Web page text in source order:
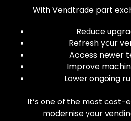
With Vendtrade part
Reduce
Refresh your
Access newer
Improve
Lower ongoing
It’s one of the most cost-
modernise your